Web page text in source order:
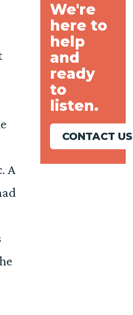
A
We're
here to
help
and
ready
to
listen.
CONTACT US